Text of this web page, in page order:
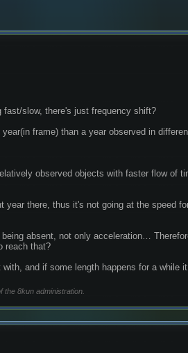
slow, there's just frequency shift?
frame) than a year observed in
there, thus it's not going at the speed
absent, not only acceleration…
reach that?
and if some length happens for a
the 8kun administration.